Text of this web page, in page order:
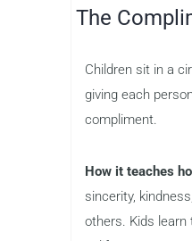
The
Children sit in a
giving each
compliment.
How it teaches
sincerity,
others. Kids